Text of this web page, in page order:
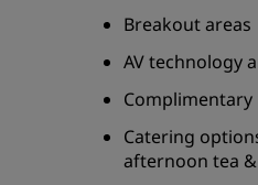
Breakout areas
AV technology
Complimentary
Catering
afternoon tea